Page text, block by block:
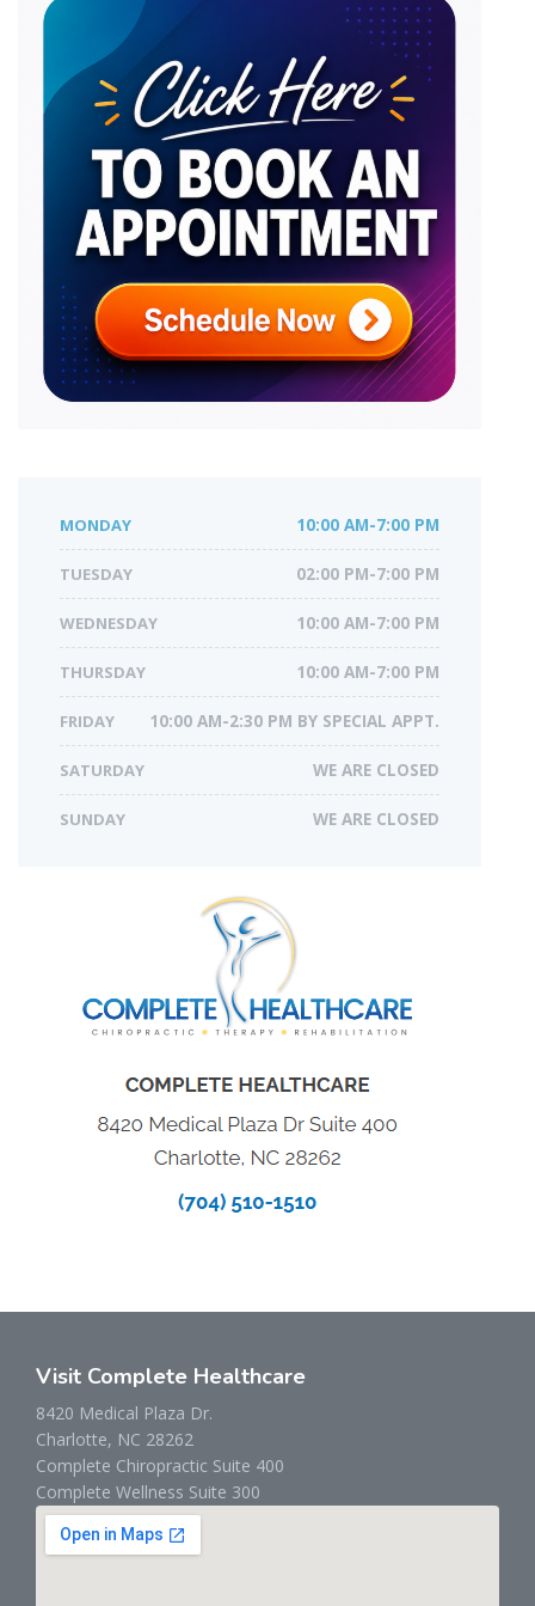
MONDAY 10:00 AM-7:00 PM
TUESDAY 02:00 PM-7:00 PM
WEDNESDAY 10:00 AM-7:00 PM
THURSDAY 10:00 AM-7:00 PM
FRIDAY 10:00 AM-2:30 PM BY SPECIAL APPT.
SATURDAY WE ARE CLOSED
SUNDAY WE ARE CLOSED
Visit Complete Healthcare
8420 Medical Plaza Dr.
Charlotte, NC 28262
Complete Chiropractic Suite 400
Complete Wellness Suite 300